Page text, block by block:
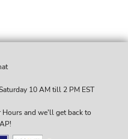
10 AM till 2 PM EST
Hours and we'll get back to